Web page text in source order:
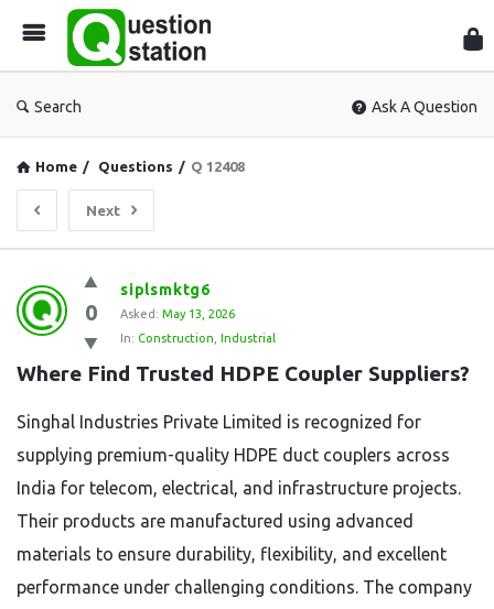
Search Ask A Question
Home / Questions / Q 12408
Next
Question
Station
Latest
Questions
0
siplsmktg6
Asked: May 13, 2026
In: Construction Industrial
Where Find Trusted HDPE Coupler Suppliers?
Singhal Industries Private Limited is recognized for
supplying premium-quality HDPE duct couplers across
India for telecom, electrical, and infrastructure projects.
Their products are manufactured using advanced
materials to ensure durability, flexibility, and excellent
performance under challenging conditions. The company